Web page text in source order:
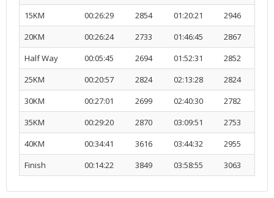
15KM
00:26:29 2854 01:20:21 2946
20KM
00:26:24 2733 01:46:45 2867
Half Way
00:05:45 2694 01:52:31 2852
25KM
00:20:57 2824 02:13:28 2824
30KM
00:27:01 2699 02:40:30 2782
35KM
00:29:20 2870 03:09:51 2753
40KM
00:34:41 3616 03:44:32 2955
Finish
00:14:22 3849 03:58:55 3063